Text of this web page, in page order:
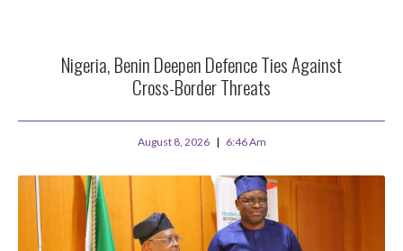
Nigeria, Benin Deepen Defence Ties Against
Cross-Border Threats
August 8, 2026 6:46 Am